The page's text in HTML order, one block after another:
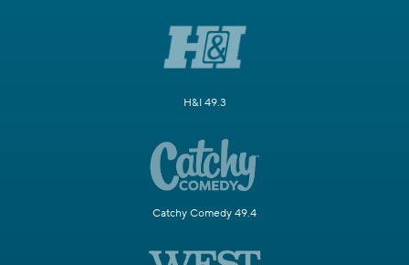
H&I 49.3
Catchy Comedy 49.4